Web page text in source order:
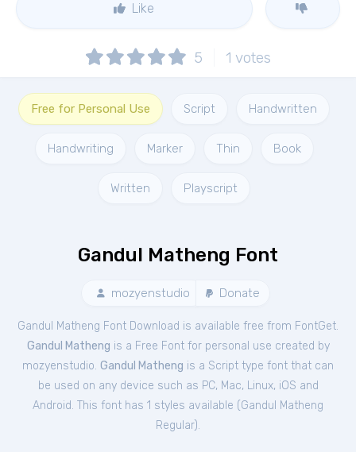
Like
5 1 votes
Free for Personal Use Script Handwritten
Handwriting Marker Thin Book
Written Playscript
Gandul Matheng Font
mozyenstudio Donate
Gandul Matheng Font Download is available free from FontGet.
Gandul Matheng is a Free Fontfor personal use created by
mozyenstudio. Gandul Matheng is a Script type font that can
be used on any device such as PC, Mac, Linux, iOS and
Android. This font has 1 styles available (Gandul Matheng
Regular).